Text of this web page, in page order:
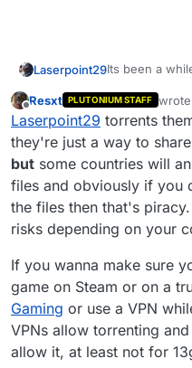
Laserpoint29Its been a
this is my first
up everyone
download
really want to
also dont
old game. if i
recommend
something? and also if i do use a vpn do i have to
use the vpn
Thanks
Resxt PLUTONIUM STAFF
last
Laserpoint29 torrents
they're just a way to
but some countries will
files and obviously if you
the files then that's
risks depending on your
If you wanna make sure
game on Steam or on a
Gaming or use a VPN
VPNs allow torrenting
allow it, at least not for